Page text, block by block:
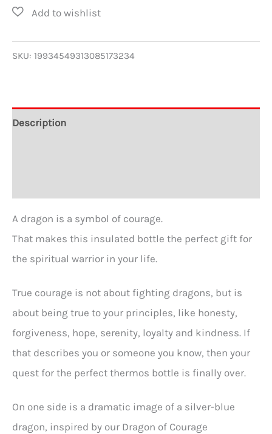
Courage
Vacuum
22oz
SKU: 19934549313085173234
Description
A dragon is a symbol of courage.
That makes this insulated bottle the perfect gift for
the spiritual warrior in your life.
True courage is not about fighting dragons, but is
about being true to your principles, like honesty,
forgiveness, hope, serenity, loyalty and kindness. If
that describes you or someone you know, then your
quest for the perfect thermos bottle is finally over.
On one side is a dramatic image of a silver-blue
dragon, inspired by our Dragon of Courage